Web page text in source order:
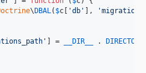
\ DBAL( $c 'db ' ], 'migrations
' ] = __DIR__ .